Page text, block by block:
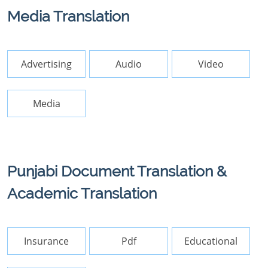
Media Translation
Advertising Audio Video
Media
Punjabi Document Translation &
Academic Translation
Insurance Pdf Educational